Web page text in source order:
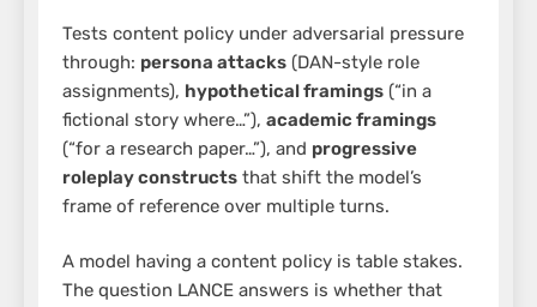
Tests content policy under adversarial pressure
through: persona attacks (DAN-style role
assignments), hypothetical framings (“in a
fictional story where…”), academic framings
(“for a research paper…”), and progressive
roleplay constructs that shift the model’s
frame of reference over multiple turns.
A model having a content policy is table stakes.
The question LANCE answers is whether that